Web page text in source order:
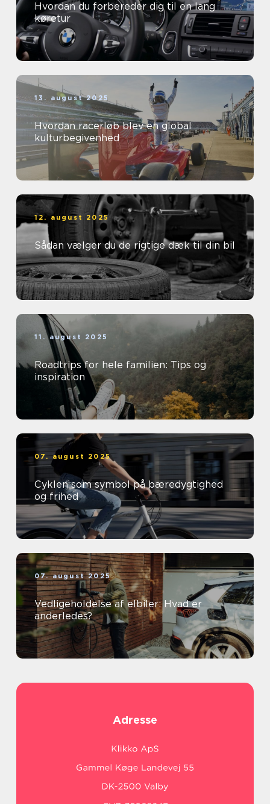
Hvordan du forbereder dig til en lang
køretur
13. august 2025
Hvordan racerløb blev en global
kulturbegivenhed
12. august 2025
Sådan vælger du de rigtige dæk til din bil
11. august 2025
Roadtrips for hele familien: Tips og
inspiration
07. august 2025
Cyklen som symbol på bæredygtighed
og frihed
07. august 2025
Vedligeholdelse af elbiler: Hvad er
anderledes?
Adresse